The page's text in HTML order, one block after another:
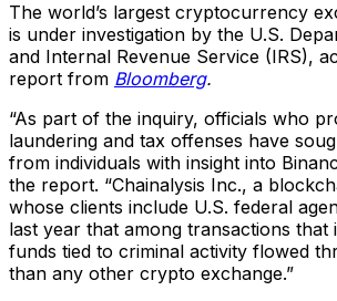
The world’s largest cryptocurrency
is under investigation by the U.S.
and Internal Revenue Service (IRS),
report from Bloomberg.
“As part of the inquiry, officials who
laundering and tax offenses have
from individuals with insight into
the report. “Chainalysis Inc., a
whose clients include U.S. federal
last year that among transactions that
funds tied to criminal activity flowed
than any other crypto exchange.”